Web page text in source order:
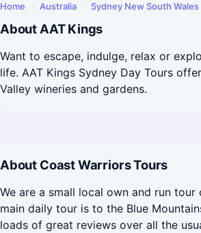
Home › Australia › Sydney New South Wales
About AAT Kings
Want to escape, indulge, relax or
life. AAT Kings Sydney Day Tours
Valley wineries and gardens.
About Coast Warriors Tours
We are a small local own and run
main daily tour is to the Blue
loads of great reviews over all the